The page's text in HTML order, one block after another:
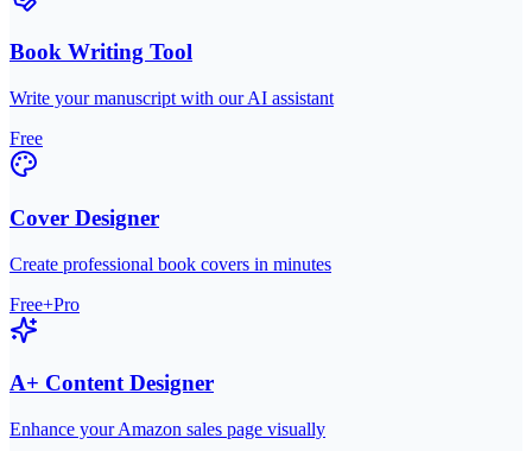
Book Writing Tool
Write your manuscript with our AI assistant
Free
Cover Designer
Create professional book covers in minutes
Free+Pro
A+ Content Designer
Enhance your Amazon sales page visually